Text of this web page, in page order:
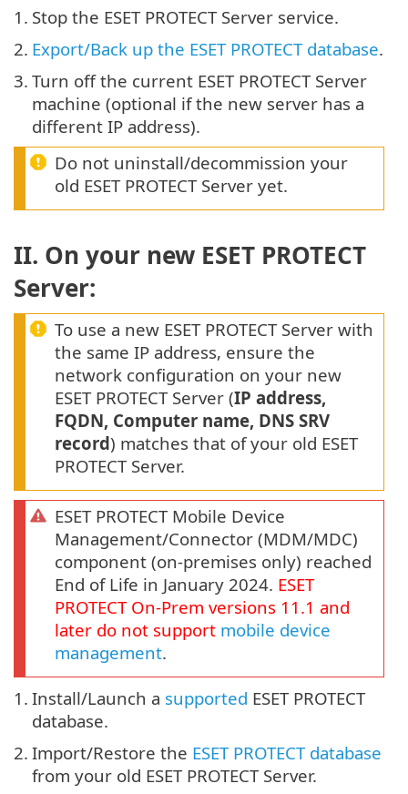
1. Stop the ESET PROTECT Server service.
2. Export/Back up the ESET PROTECT database.
3. Turn off the current ESET PROTECT Server
machine (optional if the new server has a
different IP address).
Do not uninstall/decommission your
old ESET PROTECT Server yet.
II. On your new ESET PROTECT
Server:
To use a new ESET PROTECT Server with
the same IP address, ensure the
network configuration on your new
ESET PROTECT Server (IP address,
FQDN, Computer name, DNS SRV
record) matches that of your old ESET
PROTECT Server.
ESET PROTECT Mobile Device
Management/Connector (MDM/MDC)
component (on-premises only) reached
End of Life in January 2024. ESET
PROTECT On-Prem versions 11.1 and
later do not support mobile device
management.
1. Install/Launch a supported ESET PROTECT
database.
2. Import/Restore the ESET PROTECT database
from your old ESET PROTECT Server.